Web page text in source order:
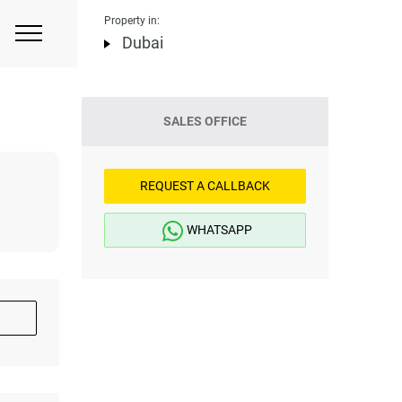
Property in:
Dubai
SALES OFFICE
REQUEST A CALLBACK
WHATSAPP